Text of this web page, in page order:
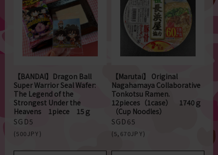
【BANDAI】Dragon Ball
Super Warrior Seal Wafer:
The Legend of the
Strongest Under the
Heavens 1piece 15ｇ
SGD5
(500JPY)
【Marutai】 Original
Nagahamaya Collaborative
Tonkotsu Ramen.
12pieces（1case） 1740ｇ
（Cup Noodles）
SGD65
(5,670JPY)